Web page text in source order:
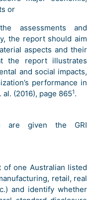
or
assessments and
the report should aim
aspects and their
the report illustrates
and social impacts,
performance in
(2016), page 8651.
are given the GRI
of one Australian listed
retail, real
and identify whether